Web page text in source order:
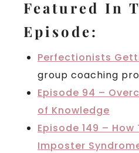
Featured In
Episode:
Perfectionists
group coaching
Episode 94 –
of Knowledge
Episode 149 –
Imposter